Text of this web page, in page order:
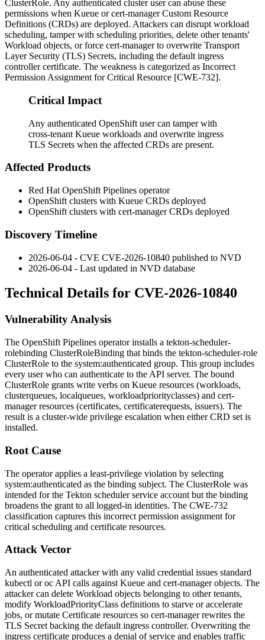
ClusterRole. Any authenticated cluster user can abuse these
permissions when Kueue or cert-manager Custom Resource
Definitions (CRDs) are deployed. Attackers can disrupt workload
scheduling, tamper with scheduling priorities, delete other tenants'
Workload objects, or force cert-manager to overwrite Transport
Layer Security (TLS) Secrets, including the default ingress
controller certificate. The weakness is categorized as Incorrect
Permission Assignment for Critical Resource [CWE-732].
Critical Impact
Any authenticated OpenShift user can tamper with
cross-tenant Kueue workloads and overwrite ingress
TLS Secrets when the affected CRDs are present.
Affected Products
Red Hat OpenShift Pipelines operator
OpenShift clusters with Kueue CRDs deployed
OpenShift clusters with cert-manager CRDs deployed
Discovery Timeline
2026-06-04 - CVE CVE-2026-10840 published to NVD
2026-06-04 - Last updated in NVD database
Technical Details for CVE-2026-10840
Vulnerability Analysis
The OpenShift Pipelines operator installs a tekton-scheduler-
rolebinding ClusterRoleBinding that binds the tekton-scheduler-role
ClusterRole to the system:authenticated group. This group includes
every user who can authenticate to the API server. The bound
ClusterRole grants write verbs on Kueue resources (workloads,
clusterqueues, localqueues, workloadpriorityclasses) and cert-
manager resources (certificates, certificaterequests, issuers). The
result is a cluster-wide privilege escalation when either CRD set is
installed.
Root Cause
The operator applies a least-privilege violation by selecting
system:authenticated as the binding subject. The ClusterRole was
intended for the Tekton scheduler service account but the binding
broadens the grant to all logged-in identities. The CWE-732
classification captures this incorrect permission assignment for
critical scheduling and certificate resources.
Attack Vector
An authenticated attacker with any valid credential issues standard
kubectl oroc API calls against Kueue and cert-manager objects. The
attacker can delete Workload objects belonging to other tenants,
modify WorkloadPriorityClass definitions to starve or accelerate
jobs, or mutate Certificate resources so cert-manager rewrites the
TLS Secret backing the default ingress controller. Overwriting the
ingress certificate produces a denial of service and enables traffic